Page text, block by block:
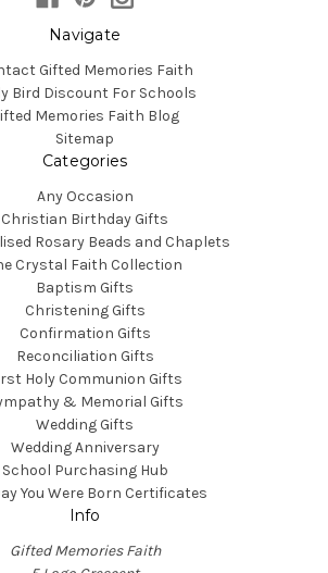
Navigate
Gifted Memories Faith
Bird Discount For Schools
Memories Faith Blog
Sitemap
Categories
Any Occasion
Christian Birthday Gifts
Rosary Beads and Chaplets
Crystal Faith Collection
Baptism Gifts
Christening Gifts
Confirmation Gifts
Reconciliation Gifts
Holy Communion Gifts
& Memorial Gifts
Wedding Gifts
Wedding Anniversary
School Purchasing Hub
You Were Born Certificates
Info
Gifted Memories Faith